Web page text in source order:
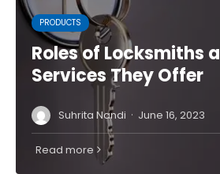
PRODUCTS
Roles of Locksmiths
Services They Offer
Suhrita Nandi · June 16, 2023
Read more